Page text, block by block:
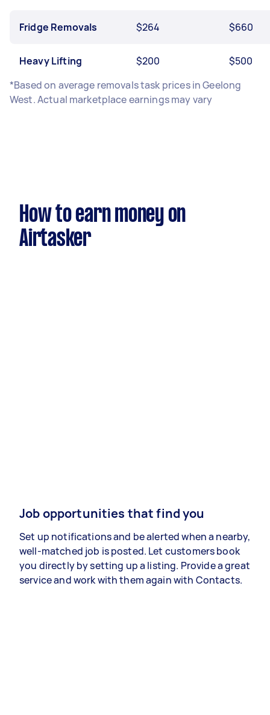
Fridge Removals $264 $660
Heavy Lifting $200
$500
*Based on average removals task prices in Geelong
West. Actual marketplace earnings may vary
How to earn money on
Airtasker
Job opportunities that find you
Set up notifications and be alerted when a nearby,
well-matched job is posted. Let customers book
you directly by setting up a listing. Provide a great
service and work with them again with Contacts.